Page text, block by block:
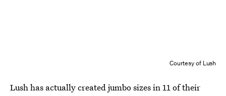
Courtesy of Lush
Lush has actually created jumbo sizes in 11 of their